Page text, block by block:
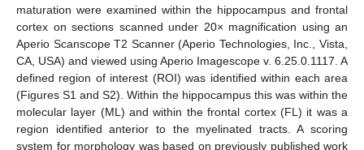
maturation were examined within the hippocampus and frontal
cortex on sections scanned under 20× magnification using an
Aperio Scanscope T2 Scanner (Aperio Technologies, Inc., Vista,
CA, USA) and viewed using Aperio Imagescope v. 6.25.0.1117. A
defined region of interest (ROI) was identified within each area
(Figures S1 and S2). Within the hippocampus this was within the
molecular layer (ML) and within the frontal cortex (FL) it was a
region identified anterior to the myelinated tracts. A scoring
system for morphology was based on previously published work